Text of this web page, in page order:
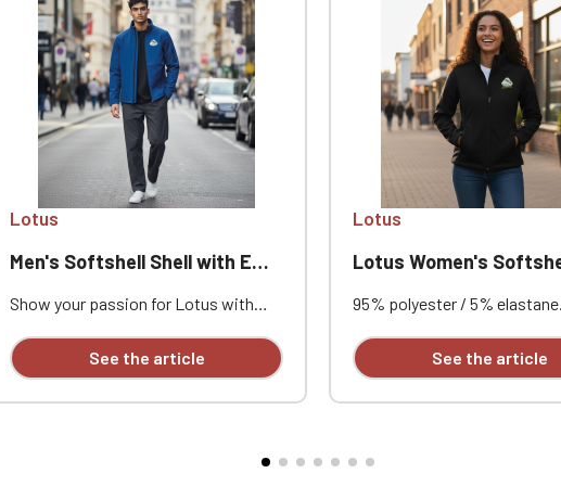
Lotus
Men's Softshell Shell with Embroidered Lotus
Show your passion for Lotus with
custom embroidery, designed to
combine comfort, protection, and
ideal for outings, club gatherings, and
See the article
Lotus
Lotus Women's
95% polyester / 5%
g/m²/24h) and waterproof
mm). Outer layer: 95%
front pockets and one
See the article
Official Porsche Clubs stores are now accessible on the new website,
exclusively for Official Porsche Clubs members.
If you are a member of an Official Porsche Club, you can log in with the same
on the ObjetDeCom® store.
Click Continue to explore the new website.
Continue on the Porsche Club Boutique website